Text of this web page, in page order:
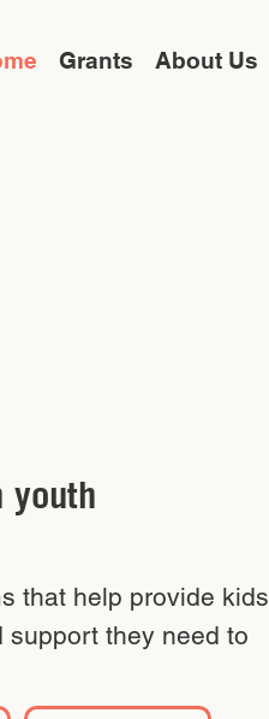
Grants About Us
youth
that help provide kids
support they need to